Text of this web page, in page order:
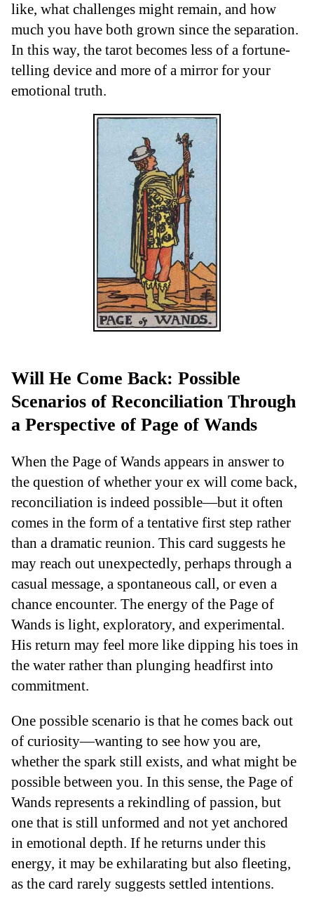
like, what challenges might remain, and how
much you have both grown since the separation.
In this way, the tarot becomes less of a fortune-
telling device and more of a mirror for your
emotional truth.
Will He Come Back: Possible
Scenarios of Reconciliation Through
a Perspective of Page of Wands
When the Page of Wands appears in answer to
the question of whether your ex will come back,
reconciliation is indeed possible—but it often
comes in the form of a tentative first step rather
than a dramatic reunion. This card suggests he
may reach out unexpectedly, perhaps through a
casual message, a spontaneous call, or even a
chance encounter. The energy of the Page of
Wands is light, exploratory, and experimental.
His return may feel more like dipping his toes in
the water rather than plunging headfirst into
commitment.
One possible scenario is that he comes back out
of curiosity—wanting to see how you are,
whether the spark still exists, and what might be
possible between you. In this sense, the Page of
Wands represents a rekindling of passion, but
one that is still unformed and not yet anchored
in emotional depth. If he returns under this
energy, it may be exhilarating but also fleeting,
as the card rarely suggests settled intentions.